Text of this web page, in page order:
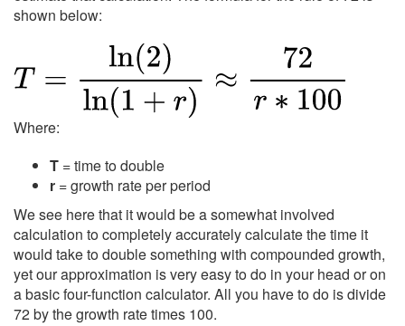
shown below:
Where:
T = time to double
r = growth rate per period
We see here that it would be a somewhat involved
calculation to completely accurately calculate the time it
would take to double something with compounded growth,
yet our approximation is very easy to do in your head or on
a basic four-function calculator. All you have to do is divide
72 by the growth rate times 100.